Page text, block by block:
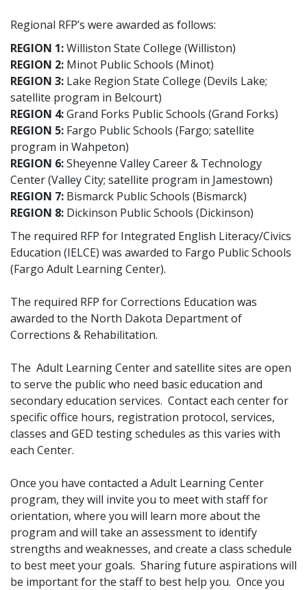
Regional RFP’s were awarded as follows:
REGION 1:Williston State College (Williston)
REGION 2: Minot Public Schools (Minot)
REGION 3: Lake Region State College (Devils Lake;
satellite program in Belcourt)
REGION 4:Grand Forks Public Schools (Grand Forks)
REGION 5: Fargo Public Schools (Fargo; satellite
program in Wahpeton)
REGION 6:Sheyenne Valley Career & Technology
Center (Valley City; satellite program in Jamestown)
REGION 7: Bismarck Public Schools (Bismarck)
REGION 8: Dickinson Public Schools (Dickinson)
The required RFP for Integrated English Literacy/Civics
Education (IELCE) was awarded to Fargo Public Schools
(Fargo Adult Learning Center).
The required RFP for Corrections Education was
awarded to the North Dakota Department of
Corrections & Rehabilitation.
The Adult Learning Center and satellite sites are open
to serve the public who need basic education and
secondary education services. Contact each center for
specific office hours, registration protocol, services,
classes and GED testing schedules as this varies with
each Center.
Once you have contacted a Adult Learning Center
program, they will invite you to meet with staff for
orientation, where you will learn more about the
program and will take an assessment to identify
strengths and weaknesses, and create a class schedule
to best meet your goals. Sharing future aspirations will
be important for the staff to best help you. Once you